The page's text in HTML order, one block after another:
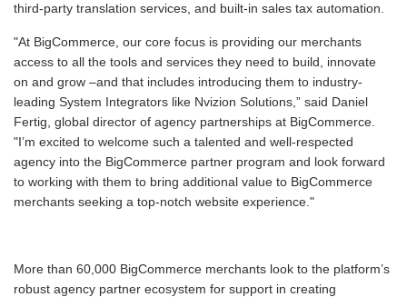
third-party translation services, and built-in sales tax automation.
"At BigCommerce, our core focus is providing our merchants
access to all the tools and services they need to build, innovate
on and grow –and that includes introducing them to industry-
leading System Integrators like Nvizion Solutions,” said Daniel
Fertig, global director of agency partnerships at BigCommerce.
"I’m excited to welcome such a talented and well-respected
agency into the BigCommerce partner program and look forward
to working with them to bring additional value to BigCommerce
merchants seeking a top-notch website experience."
More than 60,000 BigCommerce merchants look to the platform’s
robust agency partner ecosystem for support in creating